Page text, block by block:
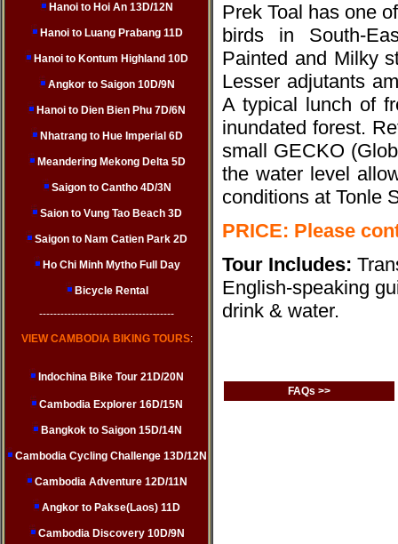
Hanoi to Hoi An 13D/12N
Hanoi to Luang Prabang 11D
Hanoi to Kontum Highland 10D
Angkor to Saigon 10D/9N
Hanoi to Dien Bien Phu 7D/6N
Nhatrang to Hue Imperial 6D
Meandering Mekong Delta 5D
Saigon to Cantho 4D/3N
Saion to Vung Tao Beach 3D
Saigon to Nam Catien Park 2D
Ho Chi Minh Mytho Full Day
Bicycle Rental
--------------------------------------
VIEW CAMBODIA BIKING TOURS:
Indochina Bike Tour 21D/20N
Cambodia Explorer 16D/15N
Bangkok to Saigon 15D/14N
Cambodia Cycling Challenge 13D/12N
Cambodia Adventure 12D/11N
Angkor to Pakse(Laos) 11D
Cambodia Discovery 10D/9N
Prek Toal has one
birds in South-
Painted and Milky
Lesser adjutants
A typical lunch of
inundated forest.
small GECKO
the water level
conditions at Tonle
PRICE: Please
Tour Includes:
English-speaking
drink & water.
FAQs >>